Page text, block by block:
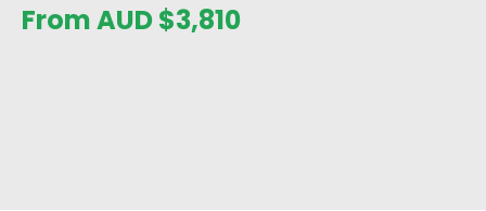
From AUD$3,810